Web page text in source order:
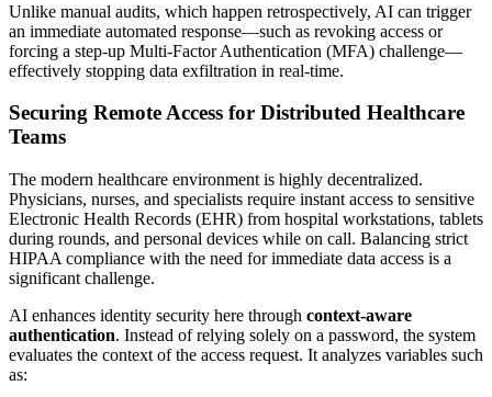
Unlike manual audits, which happen retrospectively, AI can trigger
an immediate automated response—such as revoking access or
forcing a step-up Multi-Factor Authentication (MFA) challenge—
effectively stopping data exfiltration in real-time.
Securing Remote Access for Distributed Healthcare
Teams
The modern healthcare environment is highly decentralized.
Physicians, nurses, and specialists require instant access to sensitive
Electronic Health Records (EHR) from hospital workstations, tablets
during rounds, and personal devices while on call. Balancing strict
HIPAA compliance with the need for immediate data access is a
significant challenge.
AI enhances identity security here through context-aware
authentication. Instead of relying solely on a password, the system
evaluates the context of the access request. It analyzes variables such
as: